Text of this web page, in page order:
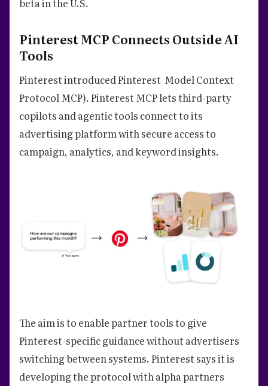
beta in the U.S.
Pinterest MCP Connects Outside AI
Tools
Pinterest introduced Pinterest Model Context
Protocol MCP). Pinterest MCP lets third-party
copilots and agentic tools connect to its
advertising platform with secure access to
campaign, analytics, and keyword insights.
The aim is to enable partner tools to give
Pinterest-specific guidance without advertisers
switching between systems. Pinterest says it is
developing the protocol with alpha partners